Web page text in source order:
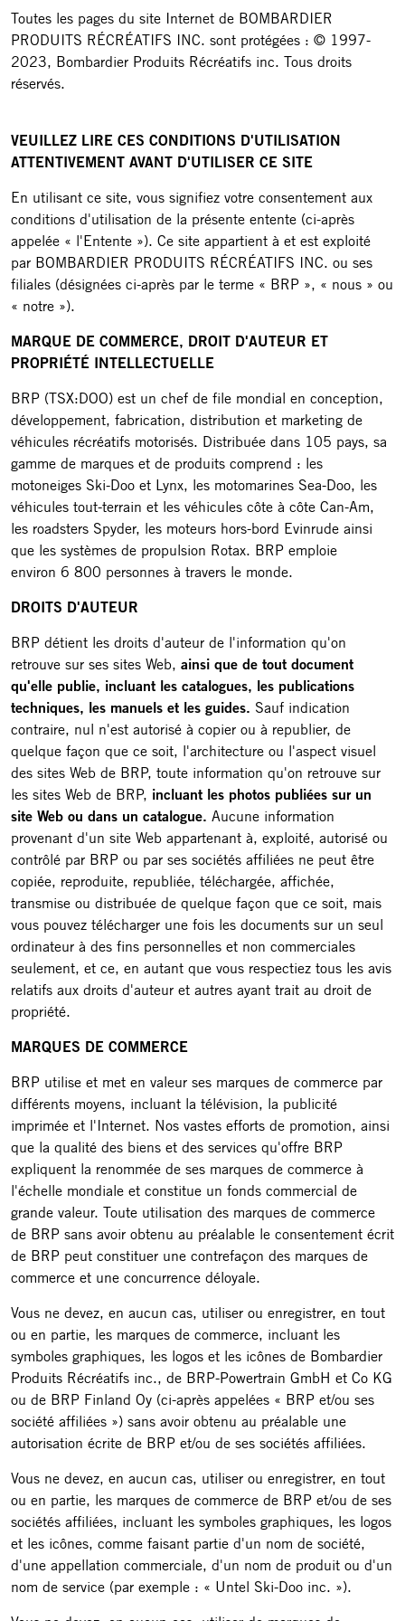
Toutes les pages du site Internet de BOMBARDIER
PRODUITS RÉCRÉATIFS INC. sont protégées : © 1997-
2023, Bombardier Produits Récréatifs inc. Tous droits
réservés.
VEUILLEZ LIRE CES CONDITIONS D'UTILISATION
ATTENTIVEMENT AVANT D'UTILISER CE SITE
En utilisant ce site, vous signifiez votre consentement aux
conditions d'utilisation de la présente entente (ci-après
appelée « l'Entente »). Ce site appartient à et est exploité
par BOMBARDIER PRODUITS RÉCRÉATIFS INC. ou ses
filiales (désignées ci-après par le terme « BRP », « nous » ou
« notre »).
MARQUE DE COMMERCE, DROIT D'AUTEUR ET
PROPRIÉTÉ INTELLECTUELLE
BRP (TSX:DOO) est un chef de file mondial en conception,
développement, fabrication, distribution et marketing de
véhicules récréatifs motorisés. Distribuée dans 105 pays, sa
gamme de marques et de produits comprend : les
motoneiges Ski-Doo et Lynx, les motomarines Sea-Doo, les
véhicules tout-terrain et les véhicules côte à côte Can-Am,
les roadsters Spyder, les moteurs hors-bord Evinrude ainsi
que les systèmes de propulsion Rotax. BRP emploie
environ 6 800 personnes à travers le monde.
DROITS D'AUTEUR
BRP détient les droits d'auteur de l'information qu'on
retrouve sur ses sites Web, ainsi que de tout document
qu'elle publie, incluant les catalogues, les publications
techniques, les manuels et les guides. Sauf indication
contraire, nul n'est autorisé à copier ou à republier, de
quelque façon que ce soit, l'architecture ou l'aspect visuel
des sites Web de BRP, toute information qu'on retrouve sur
les sites Web de BRP, incluant les photos publiées sur un
site Web ou dans un catalogue. Aucune information
provenant d'un site Web appartenant à, exploité, autorisé ou
contrôlé par BRP ou par ses sociétés affiliées ne peut être
copiée, reproduite, republiée, téléchargée, affichée,
transmise ou distribuée de quelque façon que ce soit, mais
vous pouvez télécharger une fois les documents sur un seul
ordinateur à des fins personnelles et non commerciales
seulement, et ce, en autant que vous respectiez tous les avis
relatifs aux droits d'auteur et autres ayant trait au droit de
propriété.
MARQUES DE COMMERCE
BRP utilise et met en valeur ses marques de commerce par
différents moyens, incluant la télévision, la publicité
imprimée et l'Internet. Nos vastes efforts de promotion, ainsi
que la qualité des biens et des services qu'offre BRP
expliquent la renommée de ses marques de commerce à
l'échelle mondiale et constitue un fonds commercial de
grande valeur. Toute utilisation des marques de commerce
de BRP sans avoir obtenu au préalable le consentement écrit
de BRP peut constituer une contrefaçon des marques de
commerce et une concurrence déloyale.
Vous ne devez, en aucun cas, utiliser ou enregistrer, en tout
ou en partie, les marques de commerce, incluant les
symboles graphiques, les logos et les icônes de Bombardier
Produits Récréatifs inc., de BRP-Powertrain GmbH et Co KG
ou de BRP Finland Oy (ci-après appelées « BRP et/ou ses
société affiliées ») sans avoir obtenu au préalable une
autorisation écrite de BRP et/ou de ses sociétés affiliées.
Vous ne devez, en aucun cas, utiliser ou enregistrer, en tout
ou en partie, les marques de commerce de BRP et/ou de ses
sociétés affiliées, incluant les symboles graphiques, les logos
et les icônes, comme faisant partie d'un nom de société,
d'une appellation commerciale, d'un nom de produit ou d'un
nom de service (par exemple : « Untel Ski-Doo inc. »).